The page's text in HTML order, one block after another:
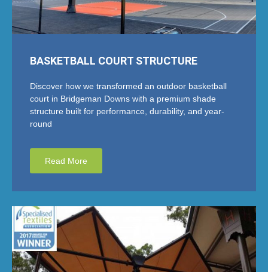
BASKETBALL COURT STRUCTURE
Discover how we transformed an outdoor basketball
court in Bridgeman Downs with a premium shade
structure built for performance, durability, and year-
round
Read More